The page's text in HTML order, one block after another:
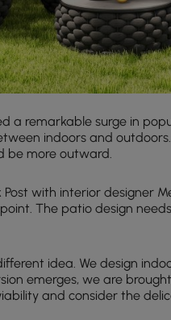
a remarkable surge in
indoors and
be more outward.
with interior designer
The patio design
idea. We design
emerges, we are
and consider the